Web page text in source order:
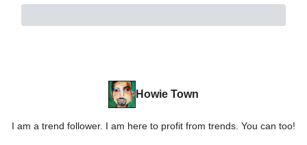
Howie Town
I am a trend follower. I am here to profit from trends. You can too!